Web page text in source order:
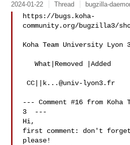
2024-01-22 Thread bugzilla-
https://bugs.koha-
community.org/bugzilla3/
Koha Team University Lyon
   What|Removed |Added
CC|| k...@univ-lyon3.fr
--- Comment #16 from Koha
3  ---
Hi,
first comment: don't
please!